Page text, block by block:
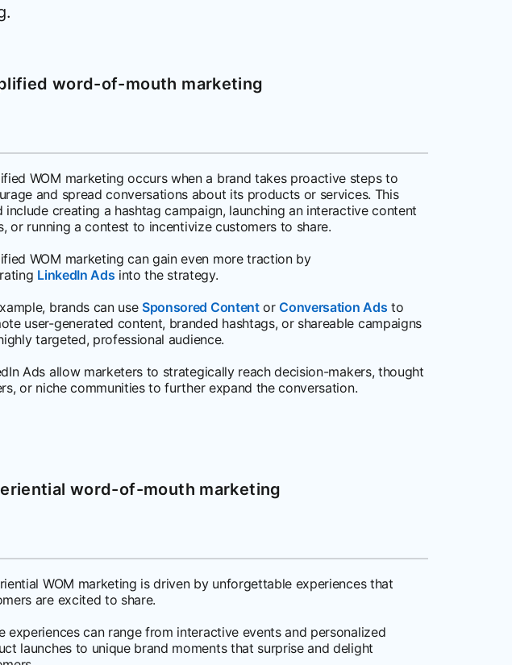
word-of-mouth marketing
WOM marketing occurs when a brand takes proactive steps to
and spread conversations about its products or services. This
include creating a hashtag campaign, launching an interactive content
or running a contest to incentivize customers to share.
WOM marketing can gain even more traction by
LinkedIn Ads into the strategy.
brands can useSponsored ContentorConversation Ads to
user-generated content, branded hashtags, or shareable campaigns
targeted, professional audience.
Ads allow marketers to strategically reach decision-makers, thought
or niche communities to further expand the conversation.
word-of-mouth marketing
WOM marketing is driven by unforgettable experiences that
are excited to share.
experiences can range from interactive events and personalized
launches to unique brand moments that surprise and delight